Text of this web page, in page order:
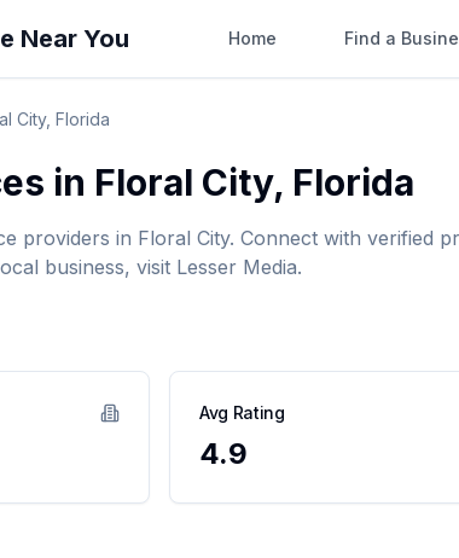
Near You Home Find a
City, Florida
in Floral City, Florida
providers in Floral City. Connect with verified
business, visit Lesser Media.
Avg Rating
4.9